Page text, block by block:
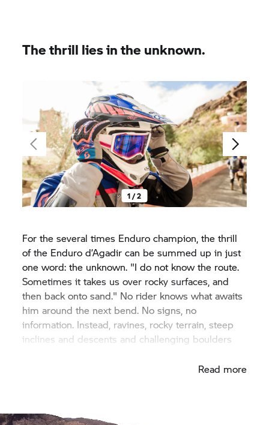
The thrill lies in the unknown.
1 / 2
For the several times Enduro champion, the thrill
of the Enduro d’Agadir can be summed up in just
one word: the unknown. "I do not know the route.
Sometimes it takes us over rocky surfaces, and
then back onto sand." No rider knows what awaits
him around the next bend. No signs, no
information. Instead, ravines, rocky terrain, steep
inclines and descents and challenging boulders
Read more